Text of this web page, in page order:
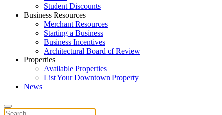
Student Discounts
Business Resources
Merchant Resources
Starting a Business
Business Incentives
Architectural Board of Review
Properties
Available Properties
List Your Downtown Property
News